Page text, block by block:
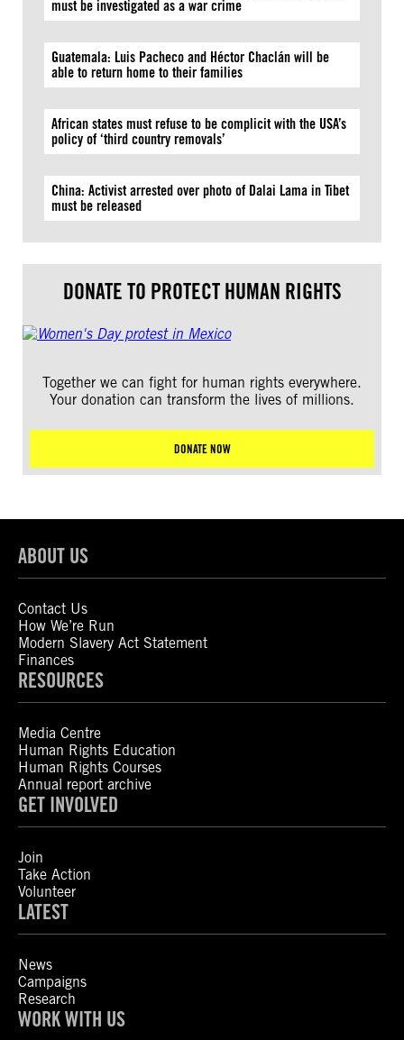
must be investigated as a war crime
Guatemala: Luis Pacheco and Héctor Chaclán will be
able to return home to their families
African states must refuse to be complicit with the USA’s
policy of ‘third country removals’
China: Activist arrested over photo of Dalai Lama in Tibet
must be released
DONATE TO PROTECT HUMAN RIGHTS
Together we can fight for human rights everywhere.
Your donation can transform the lives of millions.
DONATE NOW
ABOUT US
Contact Us
How We’re Run
Modern Slavery Act Statement
Finances
RESOURCES
Media Centre
Human Rights Education
Human Rights Courses
Annual report archive
GET INVOLVED
Join
Take Action
Volunteer
LATEST
News
Campaigns
Research
WORK WITH US